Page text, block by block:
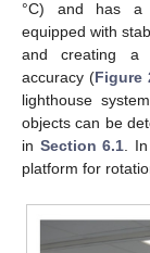
°C) and has a
equipped with
and creating a
accuracy (Figure
lighthouse
objects can be
in Section 6.1 .
platform for